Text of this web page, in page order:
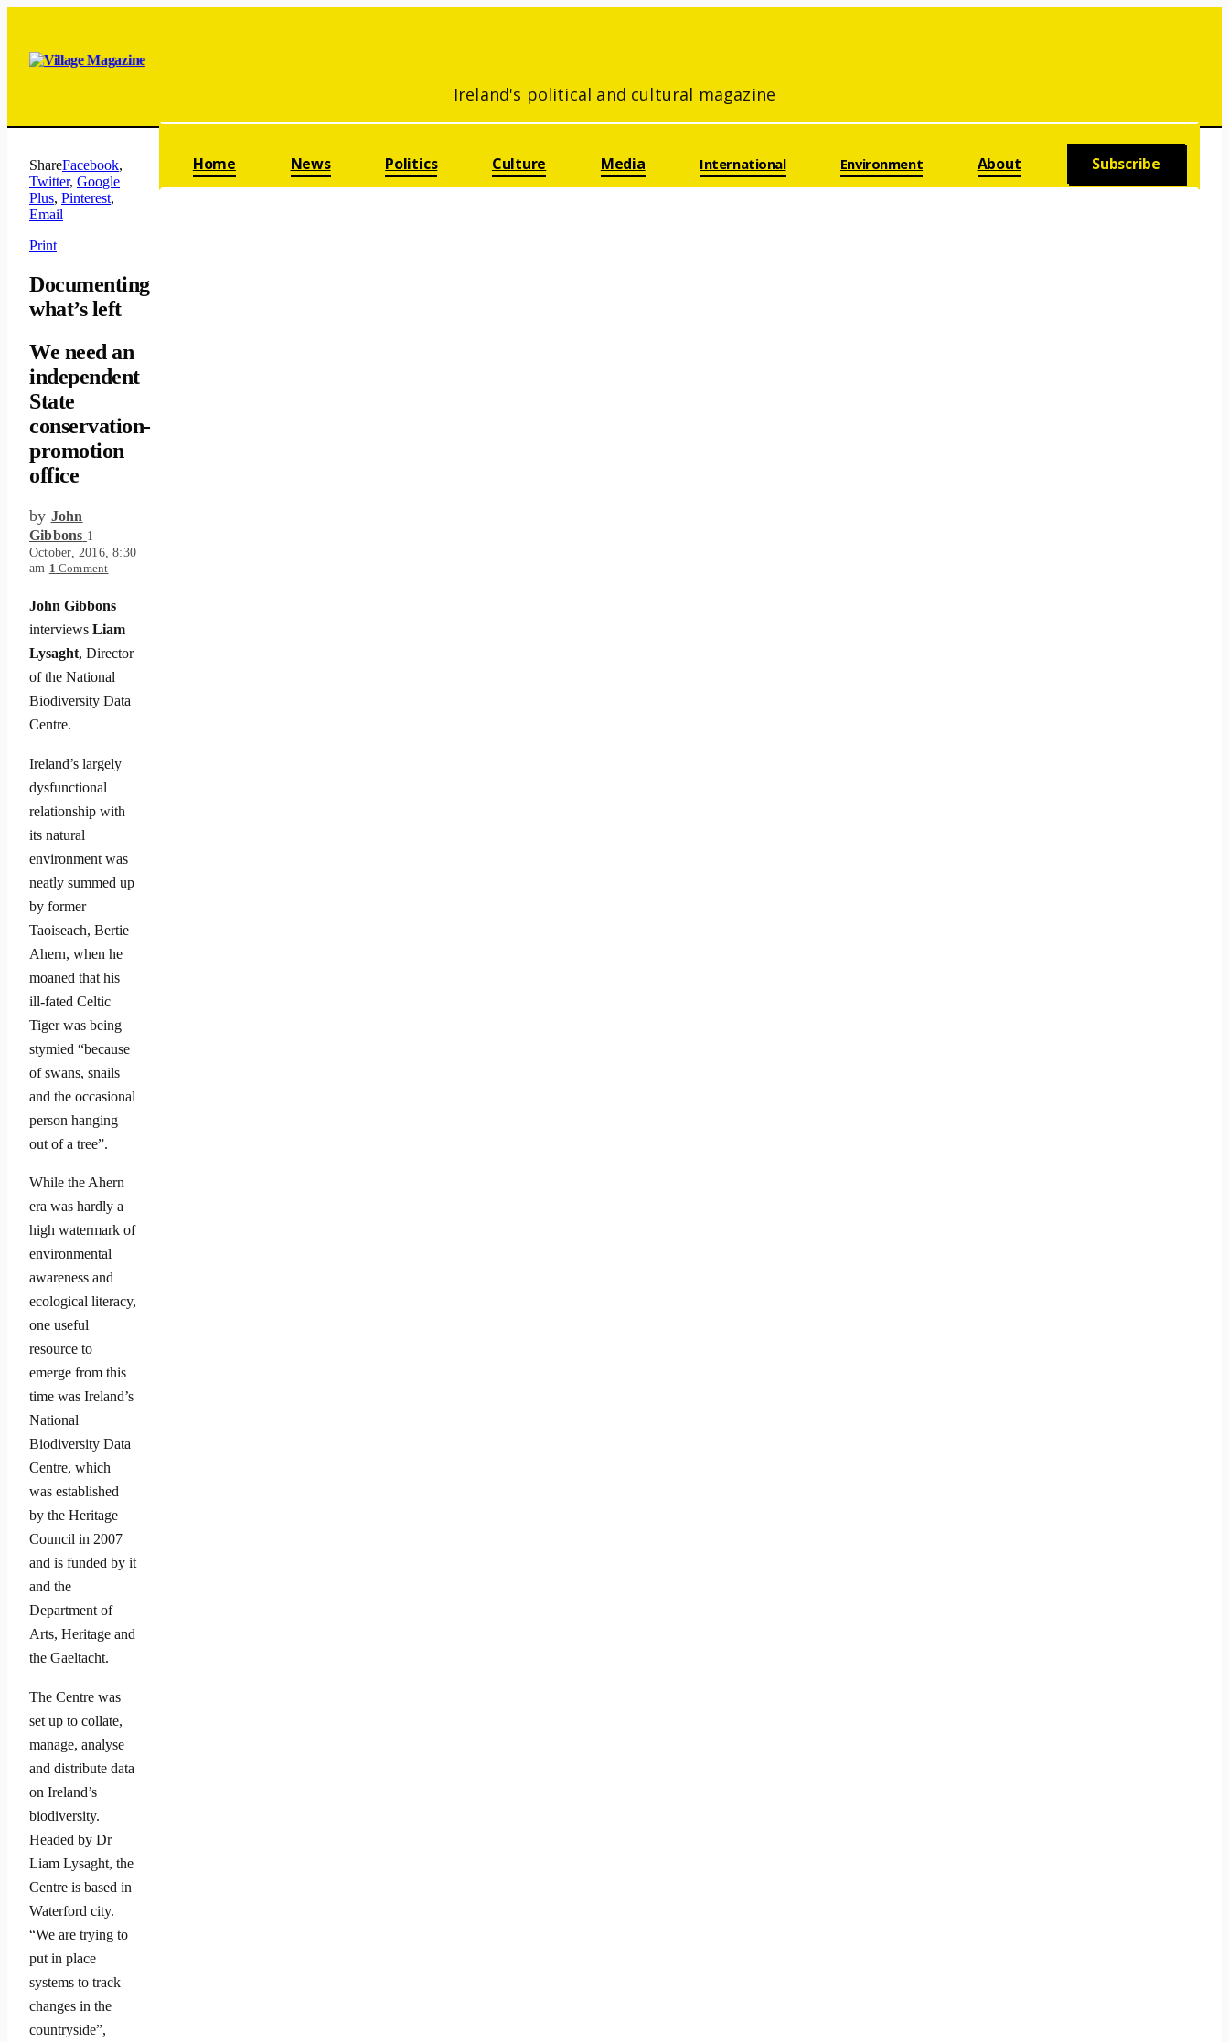
Ireland's political and cultural magazine
Skip navigation
Home News Politics Culture Media International Environment About Subscribe
ShareFacebook,
Twitter, Google
Plus, Pinterest,
Email
Print
Documenting
what’s left
We need an
independent
State
conservation-
promotion
office
by John
Gibbons 1
October, 2016, 8:30
am 1 Comment
John Gibbons
interviews Liam
Lysaght, Director
of the National
Biodiversity Data
Centre.
Ireland’s largely
dysfunctional
relationship with
its natural
environment was
neatly summed up
by former
Taoiseach, Bertie
Ahern, when he
moaned that his
ill-fated Celtic
Tiger was being
stymied “because
of swans, snails
and the occasional
person hanging
out of a tree”.
While the Ahern
era was hardly a
high watermark of
environmental
awareness and
ecological literacy,
one useful
resource to
emerge from this
time was Ireland’s
National
Biodiversity Data
Centre, which
was established
by the Heritage
Council in 2007
and is funded by it
and the
Department of
Arts, Heritage and
the Gaeltacht.
The Centre was
set up to collate,
manage, analyse
and distribute data
on Ireland’s
biodiversity.
Headed by Dr
Liam Lysaght, the
Centre is based in
Waterford city.
“We are trying to
put in place
systems to track
changes in the
countryside”,